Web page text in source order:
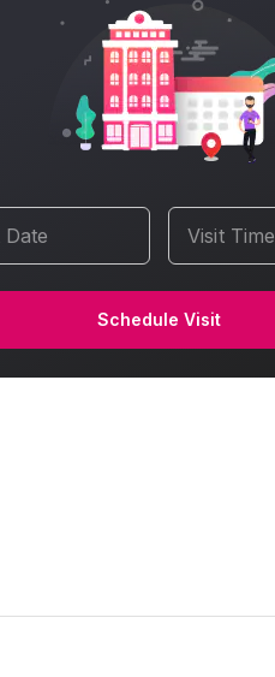
Date Visit Time
Schedule Visit